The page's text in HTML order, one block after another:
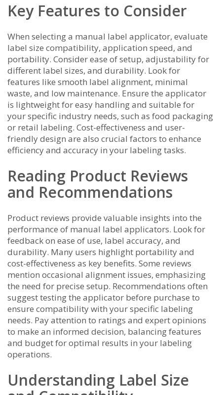
Key Features to Consider
When selecting a manual label applicator, evaluate
label size compatibility, application speed, and
portability. Consider ease of setup, adjustability for
different label sizes, and durability. Look for
features like smooth label alignment, minimal
waste, and low maintenance. Ensure the applicator
is lightweight for easy handling and suitable for
your specific industry needs, such as food packaging
or retail labeling. Cost-effectiveness and user-
friendly design are also crucial factors to enhance
efficiency and accuracy in your labeling tasks.
Reading Product Reviews
and Recommendations
Product reviews provide valuable insights into the
performance of manual label applicators. Look for
feedback on ease of use, label accuracy, and
durability. Many users highlight portability and
cost-effectiveness as key benefits. Some reviews
mention occasional alignment issues, emphasizing
the need for precise setup. Recommendations often
suggest testing the applicator before purchase to
ensure compatibility with your specific labeling
needs. Pay attention to ratings and expert opinions
to make an informed decision, balancing features
and budget for optimal results in your labeling
operations.
Understanding Label Size